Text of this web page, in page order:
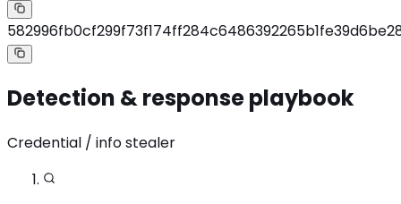
Detection & response playbook
Credential / info stealer